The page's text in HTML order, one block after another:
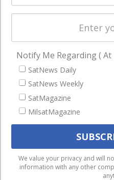
Latest Stories
Magazines
Events
Contact
We use cookies to
experience on our website. If
will assume that
Notify Me Regarding ( At
SatNews Daily
SatNews Weekly
SatMagazine
MilsatMagazine
We value your privacy and will
information with any other